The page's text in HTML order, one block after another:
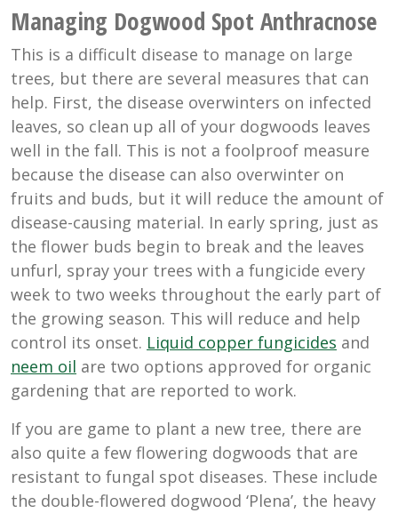
Managing Dogwood Spot Anthracnose
This is a difficult disease to manage on large
trees, but there are several measures that can
help. First, the disease overwinters on infected
leaves, so clean up all of your dogwoods leaves
well in the fall. This is not a foolproof measure
because the disease can also overwinter on
fruits and buds, but it will reduce the amount of
disease-causing material. In early spring, just as
the flower buds begin to break and the leaves
unfurl, spray your trees with a fungicide every
week to two weeks throughout the early part of
the growing season. This will reduce and help
control its onset. Liquid copper fungicides and
neem oil are two options approved for organic
gardening that are reported to work.
If you are game to plant a new tree, there are
also quite a few flowering dogwoods that are
resistant to fungal spot diseases. These include
the double-flowered dogwood ‘Plena’, the heavy